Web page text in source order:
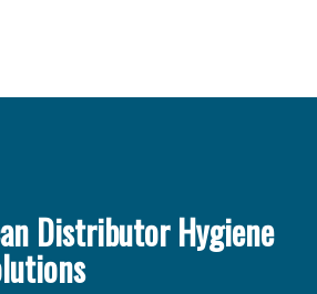
Distributor Hygiene